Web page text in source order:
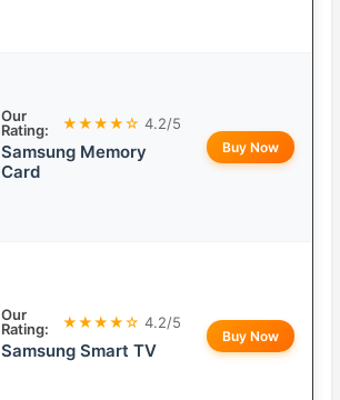
Our
Rating:
★★★★☆ 4.2/5
Samsung Memory
Card
Buy Now
Our
Rating:
★★★★☆ 4.2/5
Samsung Smart TV
Buy Now